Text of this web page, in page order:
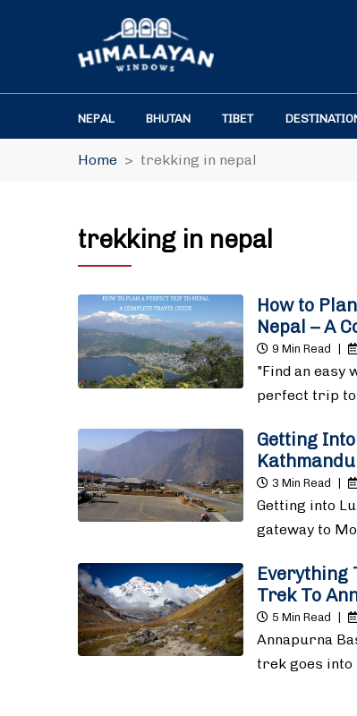
NEPAL BHUTAN TIBET
Home trekking in nepal
trekking in nepal
How to
Nepal – A
9 Min Read |
"Find an easy
perfect trip to
Getting
3 Min Read |
Getting into
gateway to
Everything
Trek To
5 Min Read |
Annapurna
trek goes into